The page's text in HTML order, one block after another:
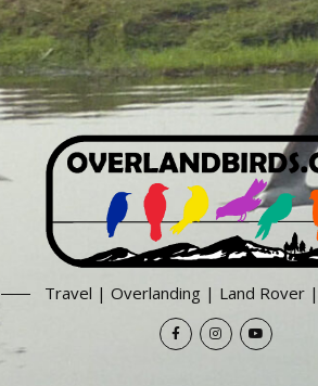
Travel | Overlanding | Land Rover